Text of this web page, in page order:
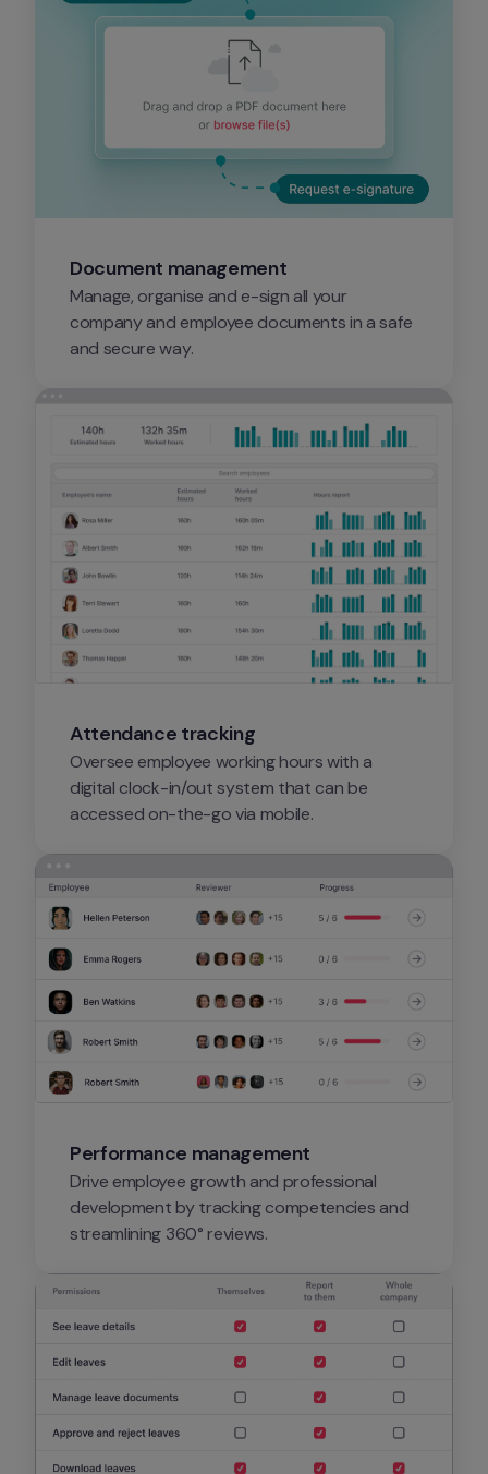
Document management
Manage, organise and e-sign all your
company and employee documents in a safe
and secure way.
Attendance tracking
Oversee employee working hours with a
digital clock-in/out system that can be
accessed on-the-go via mobile.
Performance management
Drive employee growth and professional
development by tracking competencies and
streamlining 360° reviews.